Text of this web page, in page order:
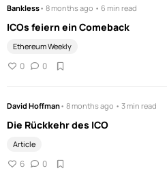
Bankless• 8 months ago • 6 min read
ICOs feiern ein Comeback
Ethereum Weekly
0 0
David Hoffman• 8 months ago • 3 min read
Die Rückkehr des ICO
Article
6 0